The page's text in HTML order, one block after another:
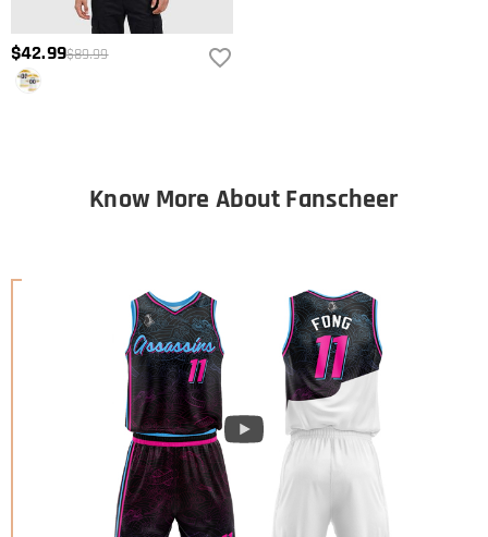
$42.99$89.99
Know More About Fanscheer